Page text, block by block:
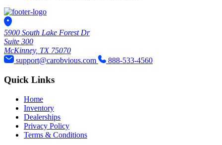
5900 South Lake Forest Dr
Suite 300
McKinney, TX 75070
support@carobvious.com
888-533-4560
Quick Links
Home
Inventory
Dealerships
Privacy Policy
Terms & Conditions